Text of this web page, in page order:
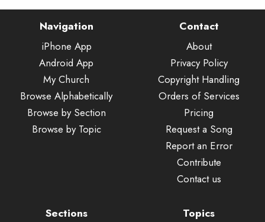
Navigation
iPhone App
Android App
My Church
Browse Alphabetically
Browse by Section
Browse by Topic
Contact
About
Privacy Policy
Copyright Handling
Orders of Services
Pricing
Request a Song
Report an Error
Contribute
Contact us
Sections Topics